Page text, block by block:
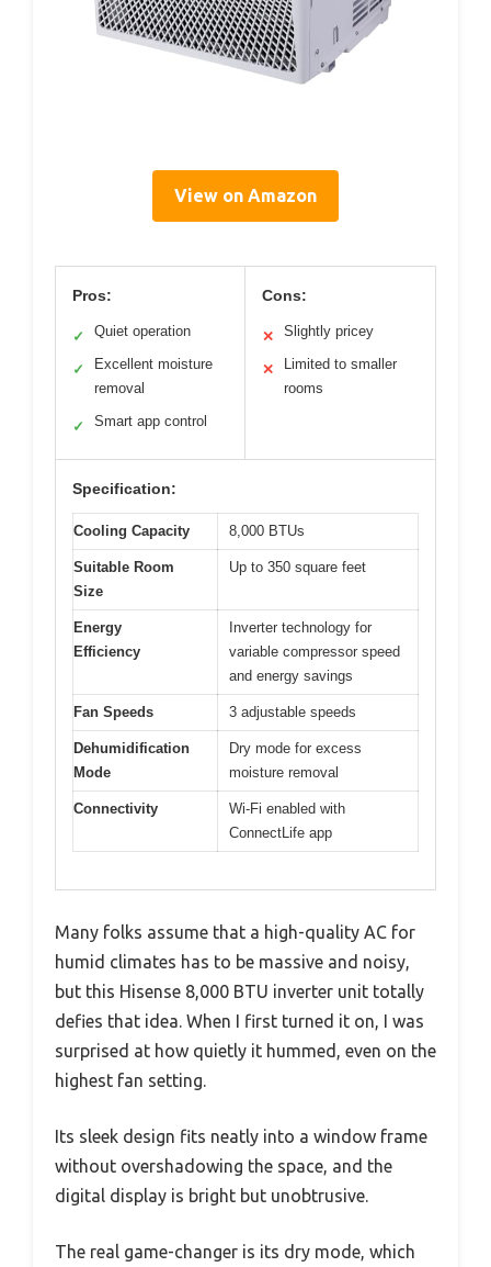
View on Amazon
Pros:
✓ Quiet operation
✓
Excellent moisture
removal
✓ Smart app control
Cons:
✕ Slightly pricey
✕
Limited to smaller
rooms
Specification:
Cooling Capacity 8,000 BTUs
Suitable Room
Size
Up to 350 square feet
Energy
Efficiency
Inverter technology for
variable compressor speed
and energy savings
Fan Speeds 3 adjustable speeds
Dehumidification
Mode
Dry mode for excess
moisture removal
Connectivity
Wi-Fi enabled with
ConnectLife app
Many folks assume that a high-quality AC for
humid climates has to be massive and noisy,
but this Hisense 8,000 BTU inverter unit totally
defies that idea. When I first turned it on, I was
surprised at how quietly it hummed, even on the
highest fan setting.
Its sleek design fits neatly into a window frame
without overshadowing the space, and the
digital display is bright but unobtrusive.
The real game-changer is its dry mode, which